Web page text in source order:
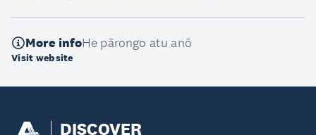
More infoHe pārongo atu anō
Visit website
DISCOVER